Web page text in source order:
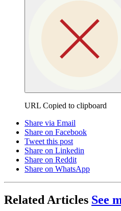
URL Copied to clipboard
Share via Email
Share on Facebook
Tweet this post
Share on Linkedin
Share on Reddit
Share on WhatsApp
Related Articles See